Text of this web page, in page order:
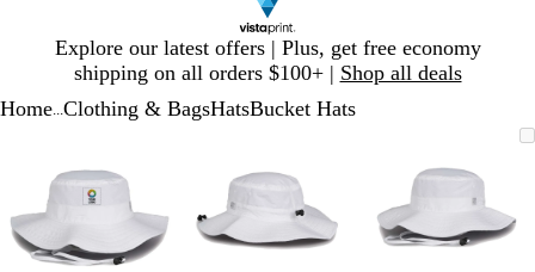
Explore our latest offers | Plus, get free economy
shipping on all orders $100+ | Shop all deals
1
Home Clothing & BagsHatsBucket Hats
minimum
expand
and
minus
to
minimum
expand
and
minus
key
Zoomable
minimum
expand
and
minus
key